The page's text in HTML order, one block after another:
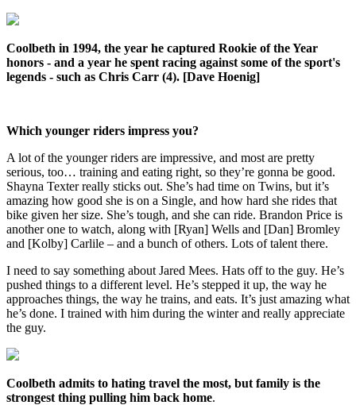
Coolbeth in 1994, the year he captured Rookie of the Year
honors - and a year he spent racing against some of the sport's
legends - such as Chris Carr (4). [Dave Hoenig]
Which younger riders impress you?
A lot of the younger riders are impressive, and most are pretty
serious, too… training and eating right, so they’re gonna be good.
Shayna Texter really sticks out. She’s had time on Twins, but it’s
amazing how good she is on a Single, and how hard she rides that
bike given her size. She’s tough, and she can ride. Brandon Price is
another one to watch, along with [Ryan] Wells and [Dan] Bromley
and [Kolby] Carlile – and a bunch of others. Lots of talent there.
I need to say something about Jared Mees. Hats off to the guy. He’s
pushed things to a different level. He’s stepped it up, the way he
approaches things, the way he trains, and eats. It’s just amazing what
he’s done. I trained with him during the winter and really appreciate
the guy.
Coolbeth admits to hating travel the most, but family is the
strongest thing pulling him back home.